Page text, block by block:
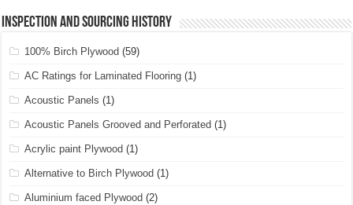
Inspection and Sourcing History
100% Birch Plywood (59)
AC Ratings for Laminated Flooring (1)
Acoustic Panels (1)
Acoustic Panels Grooved and Perforated (1)
Acrylic paint Plywood (1)
Alternative to Birch Plywood (1)
Aluminium faced Plywood (2)